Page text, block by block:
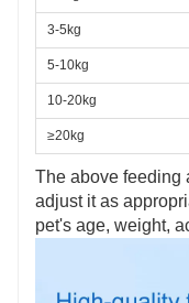
3-5kg
5-10kg
10-20kg
≥20kg
The above feeding
adjust it as
pet's age, weight,